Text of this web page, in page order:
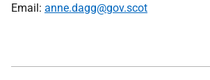
Email: anne.dagg@gov.scot